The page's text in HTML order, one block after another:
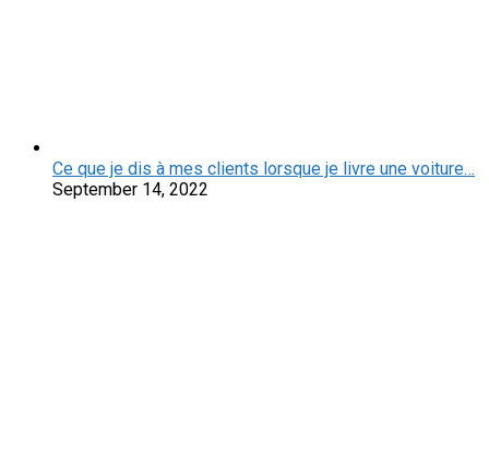
Ce que je dis à mes clients lorsque je livre une voiture…
September 14, 2022